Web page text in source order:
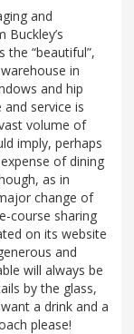
and
Buckley’s
“beautiful”,
in
and hip
and service is
volume of
imply, perhaps
of dining
as in
change of
course sharing
on its website
and
will always be
by the glass,
a drink and a
please!